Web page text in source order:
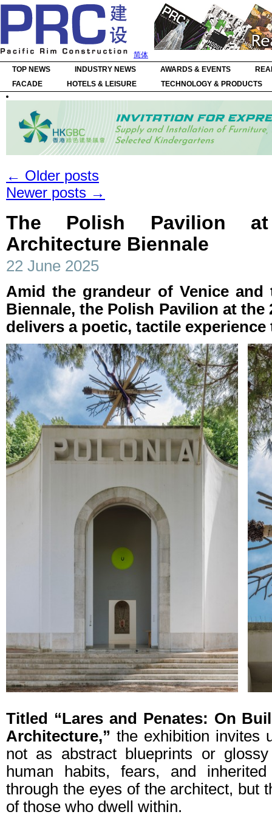
简体
TOP NEWS
INDUSTRY NEWS AWARDS & EVENTS
FACADE
HOTELS & LEISURE TECHNOLOGY & PRODUCTS
← Older posts
Newer posts →
The Polish Pavilion
Architecture Biennale
22 June 2025
Amid the grandeur of Venice
Biennale, the Polish Pavilion at
delivers a poetic, tactile
Titled “Lares and Penates: On
Architecture,”the exhibition invites
not as abstract blueprints or
human habits, fears, and
through the eyes of the architect, but
of those who dwell within.